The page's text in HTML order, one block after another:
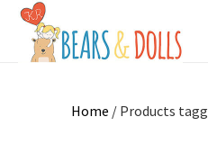
Home / Products